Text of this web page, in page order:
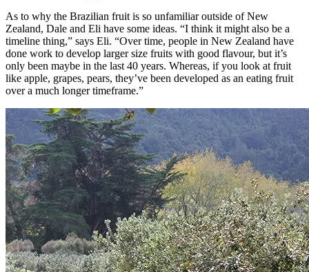
As to why the Brazilian fruit is so unfamiliar outside of New
Zealand, Dale and Eli have some ideas. “I think it might also be a
timeline thing,” says Eli. “Over time, people in New Zealand have
done work to develop larger size fruits with good flavour, but it’s
only been maybe in the last 40 years. Whereas, if you look at fruit
like apple, grapes, pears, they’ve been developed as an eating fruit
over a much longer timeframe.”